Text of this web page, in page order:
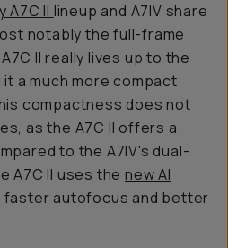
A7C II lineup and A7IV share
notably the full-frame
II really lives up to the
it a much more compact
compactness does not
as the A7C II offers a
to the A7IV's dual-
A7C II uses the new AI
faster autofocus and better